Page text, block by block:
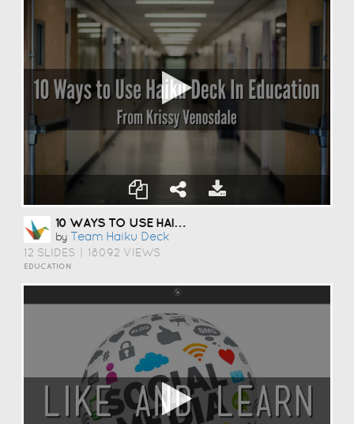
10 WAYS TO USE HAIKU DECK IN EDUCATION
by Team Haiku Deck
12 SLIDES 18092 VIEWS
EDUCATION